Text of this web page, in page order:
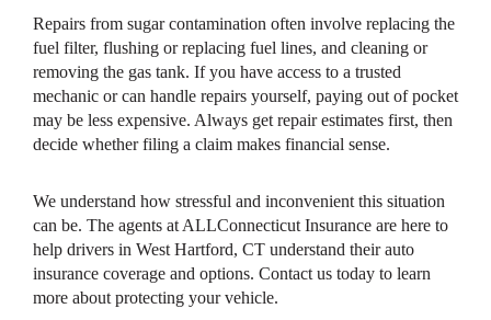
Repairs from sugar contamination often involve replacing the
fuel filter, flushing or replacing fuel lines, and cleaning or
removing the gas tank. If you have access to a trusted
mechanic or can handle repairs yourself, paying out of pocket
may be less expensive. Always get repair estimates first, then
decide whether filing a claim makes financial sense.
We understand how stressful and inconvenient this situation
can be. The agents at ALLConnecticut Insurance are here to
help drivers in West Hartford, CT understand their auto
insurance coverage and options. Contact us today to learn
more about protecting your vehicle.